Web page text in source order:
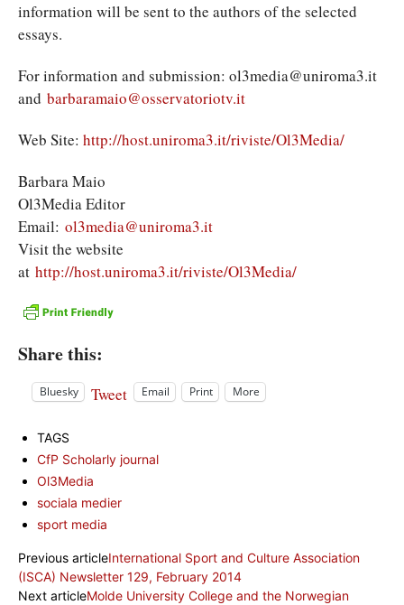
information will be sent to the authors of the selected
essays.
For information and submission: ol3media@uniroma3.it
and barbaramaio@osservatoriotv.it
Web Site: http://host.uniroma3.it/riviste/Ol3Media/
Barbara Maio
Ol3Media Editor
Email: ol3media@uniroma3.it
Visit the website
at http://host.uniroma3.it/riviste/Ol3Media/
Share this:
Bluesky Tweet Email Print More
TAGS
CfP Scholarly journal
Ol3Media
sociala medier
sport media
Previous articleInternational Sport and Culture Association
(ISCA) Newsletter 129, February 2014
Next articleMolde University College and the Norwegian